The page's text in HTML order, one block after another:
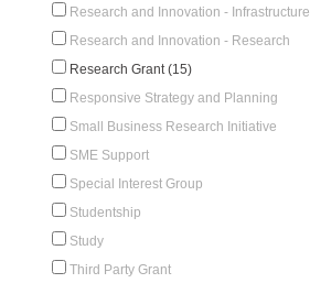
Research and Innovation - Infrastructure
Research and Innovation - Research
Research Grant (15)
Responsive Strategy and Planning
Small Business Research Initiative
SME Support
Special Interest Group
Studentship
Study
Third Party Grant